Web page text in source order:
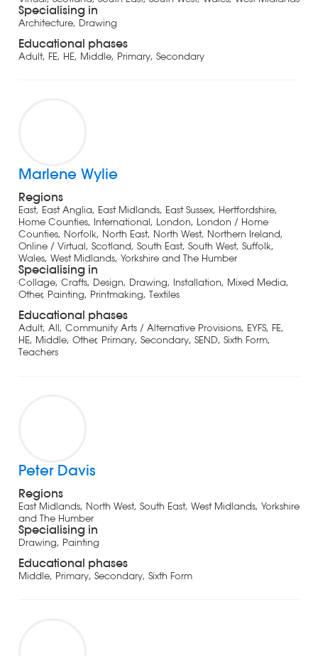
Specialising in
Architecture, Drawing
Educational phases
Adult, FE, HE, Middle, Primary, Secondary
Marlene Wylie
Regions
East, East Anglia, East Midlands, East Sussex, Hertfordshire,
Home Counties, International, London, London / Home
Counties, Norfolk, North East, North West, Northern Ireland,
Online / Virtual, Scotland, South East, South West, Suffolk,
Wales, West Midlands, Yorkshire and The Humber
Specialising in
Collage, Crafts, Design, Drawing, Installation, Mixed Media,
Other, Painting, Printmaking, Textiles
Educational phases
Adult, All, Community Arts / Alternative Provisions, EYFS, FE,
HE, Middle, Other, Primary, Secondary, SEND, Sixth Form,
Teachers
Peter Davis
Regions
East Midlands, North West, South East, West Midlands, Yorkshire
and The Humber
Specialising in
Drawing, Painting
Educational phases
Middle, Primary, Secondary, Sixth Form